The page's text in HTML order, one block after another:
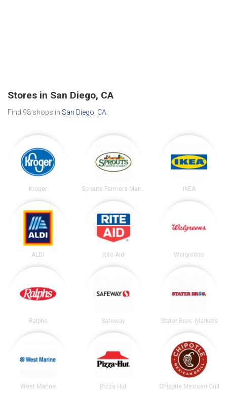
Stores in San Diego, CA
Find 98 shops in San Diego, CA
Kroger Sprouts Farmers Market IKEA
ALDI Rite Aid Walgreens
Ralphs Safeway Stater Bros. Markets
West Marine Pizza Hut Chipotle Mexican Grill